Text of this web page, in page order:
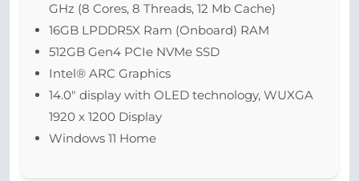
GHz (8 Cores, 8 Threads, 12 Mb Cache)
16GB LPDDR5X Ram (Onboard) RAM
512GB Gen4 PCIe NVMe SSD
Intel® ARC Graphics
14.0″ display with OLED technology, WUXGA
1920 x 1200 Display
Windows 11 Home